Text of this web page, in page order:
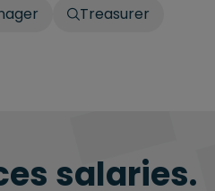
Treasurer
salaries.